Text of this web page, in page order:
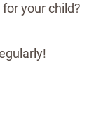
your child?